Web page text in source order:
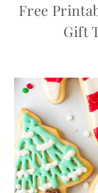
Free
Gift